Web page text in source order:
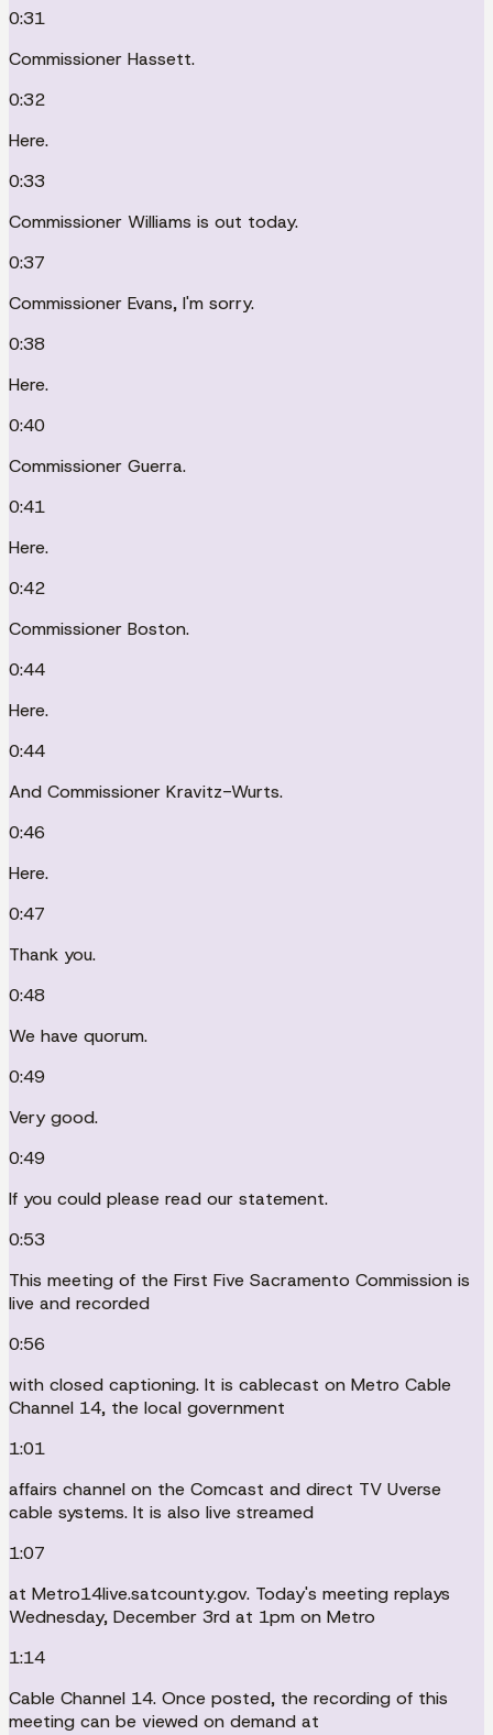
0:31
Commissioner Hassett.
0:32
Here.
0:33
Commissioner Williams is out today.
0:37
Commissioner Evans, I'm sorry.
0:38
Here.
0:40
Commissioner Guerra.
0:41
Here.
0:42
Commissioner Boston.
0:44
Here.
0:44
And Commissioner Kravitz-Wurts.
0:46
Here.
0:47
Thank you.
0:48
We have quorum.
0:49
Very good.
0:49
If you could please read our statement.
0:53
This meeting of the First Five Sacramento Commission is
live and recorded
0:56
with closed captioning. It is cablecast on Metro Cable
Channel 14, the local government
1:01
affairs channel on the Comcast and direct TV Uverse
cable systems. It is also live streamed
1:07
at Metro14live.satcounty.gov. Today's meeting replays
Wednesday, December 3rd at 1pm on Metro
1:14
Cable Channel 14. Once posted, the recording of this
meeting can be viewed on demand at